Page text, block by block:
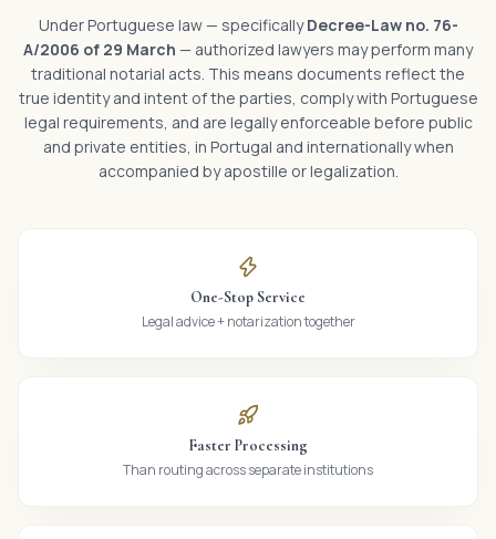
Under Portuguese law — specificallyDecree-Law no. 76-
A/2006 of 29 March — authorized lawyers may perform many
traditional notarial acts. This means documents reflect the
true identity and intent of the parties, comply with Portuguese
legal requirements, and are legally enforceable before public
and private entities, in Portugal and internationally when
accompanied by apostille or legalization.
One-Stop Service
Legal advice + notarization together
Faster Processing
Than routing across separate institutions